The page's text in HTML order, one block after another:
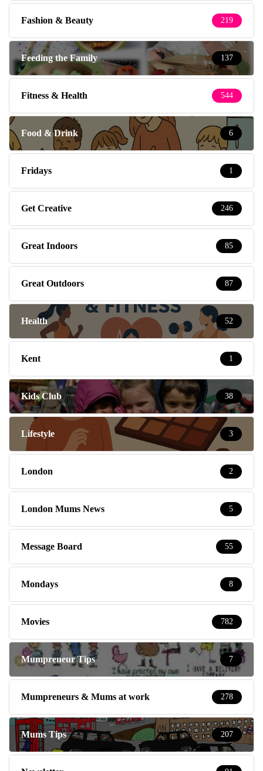
Fashion & Beauty 219
Feeding the Family 137
Fitness & Health 544
Food & Drink 6
Fridays 1
Get Creative 246
Great Indoors 85
Great Outdoors 87
Health 52
Kent 1
Kids Club 38
Lifestyle 3
London 2
London Mums News 5
Message Board 55
Mondays 8
Movies 782
Mumpreneur Tips 7
Mumpreneurs & Mums at work 278
Mums Tips 207